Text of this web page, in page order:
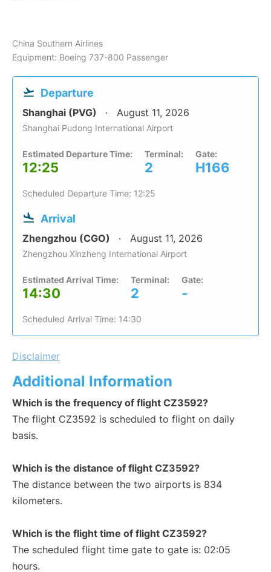
China Southern Airlines
Equipment: Boeing 737-800 Passenger
Departure
Shanghai (PVG) August 11, 2026
Shanghai Pudong International Airport
Estimated Departure Time:
12:25
Terminal:
2
Gate:
H166
Scheduled Departure Time: 12:25
Arrival
Zhengzhou (CGO) August 11, 2026
Zhengzhou Xinzheng International Airport
Estimated Arrival Time:
14:30
Terminal:
2
Gate:
-
Scheduled Arrival Time: 14:30
Disclaimer
Additional Information
Which is the frequency of flight CZ3592?
The flight CZ3592 is scheduled to flight on daily
basis.
Which is the distance of flight CZ3592?
The distance between the two airports is 834
kilometers.
Which is the flight time of flight CZ3592?
The scheduled flight time gate to gate is: 02:05
hours.